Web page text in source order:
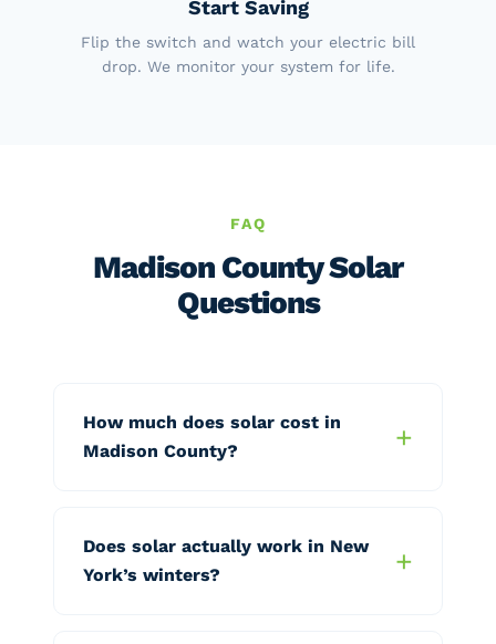
Start Saving
Flip the switch and watch your electric bill
drop. We monitor your system for life.
FAQ
Madison County Solar
Questions
How much does solar cost in
Madison County?
Does solar actually work in New
York’s winters?